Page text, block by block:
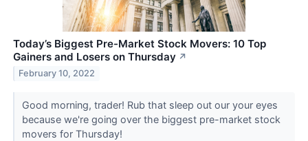
Today’s Biggest Pre-Market Stock Movers: 10 Top
Gainers and Losers on Thursday ↗
February 10, 2022
Good morning, trader! Rub that sleep out our your eyes
because we're going over the biggest pre-market stock
movers for Thursday!